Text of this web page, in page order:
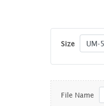
Size
File Name